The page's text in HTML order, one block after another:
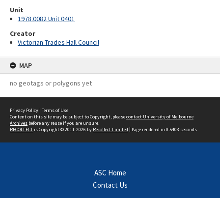
Unit
1978.0082 Unit 0401
Creator
Victorian Trades Hall Council
MAP
no geotags or polygons yet
Privacy Policy | Terms of Use
Content on this site may be subject to Copyright, pleasecontact University of Melbourne
Archives before any reuse if you are unsure.
RECOLLECTis Copyright © 2011-2026 by Recollect Limited | Page rendered in 0.5403 seconds
ASC Home
Contact Us